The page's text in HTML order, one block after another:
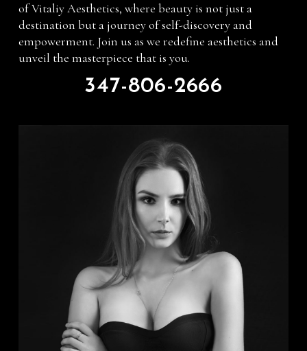
of Vitaliy Aesthetics, where beauty is not just a
destination but a journey of self-discovery and
empowerment. Join us as we redefine aesthetics and
unveil the masterpiece that is you.
347-806-2666